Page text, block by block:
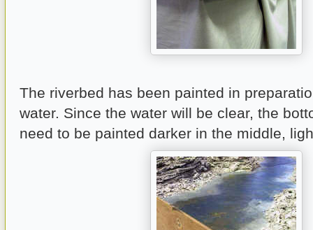
The riverbed has been painted in
water. Since the water will be clear, the
need to be painted darker in the middle,